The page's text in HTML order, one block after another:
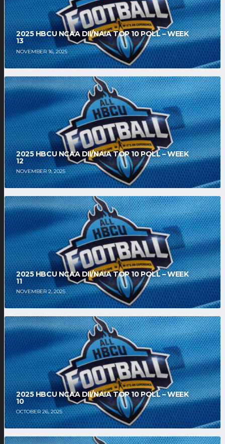
2025 HBCU NCAA DII/NAIA TOP 10 POLL – WEEK
13
NOVEMBER 16, 2025
2025 HBCU NCAA DII/NAIA TOP 10 POLL – WEEK
12
NOVEMBER 9, 2025
2025 HBCU NCAA DII/NAIA TOP 10 POLL – WEEK
11
NOVEMBER 2, 2025
2025 HBCU NCAA DII/NAIA TOP 10 POLL – WEEK
10
OCTOBER 26, 2025